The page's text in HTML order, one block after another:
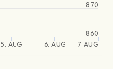
5. AUG 6. AUG 7. AUG
860
870